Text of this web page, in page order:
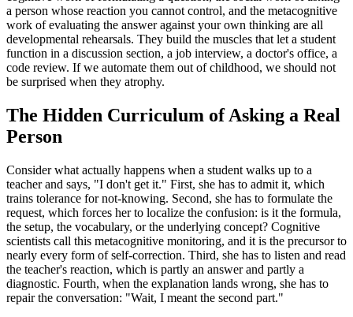
a person whose reaction you cannot control, and the metacognitive
work of evaluating the answer against your own thinking are all
developmental rehearsals. They build the muscles that let a student
function in a discussion section, a job interview, a doctor's office, a
code review. If we automate them out of childhood, we should not
be surprised when they atrophy.
The Hidden Curriculum of Asking a Real
Person
Consider what actually happens when a student walks up to a
teacher and says, "I don't get it." First, she has to admit it, which
trains tolerance for not-knowing. Second, she has to formulate the
request, which forces her to localize the confusion: is it the formula,
the setup, the vocabulary, or the underlying concept? Cognitive
scientists call this metacognitive monitoring, and it is the precursor to
nearly every form of self-correction. Third, she has to listen and read
the teacher's reaction, which is partly an answer and partly a
diagnostic. Fourth, when the explanation lands wrong, she has to
repair the conversation: "Wait, I meant the second part."